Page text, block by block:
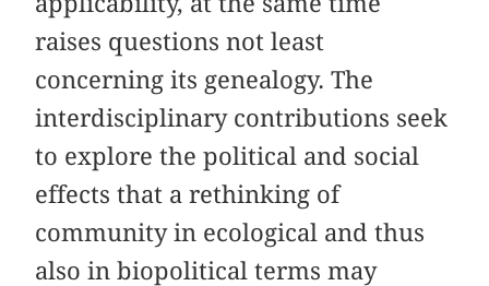
raises questions not least
concerning its genealogy. The
interdisciplinary contributions seek
to explore the political and social
effects that a rethinking of
community in ecological and thus
also in biopolitical terms may